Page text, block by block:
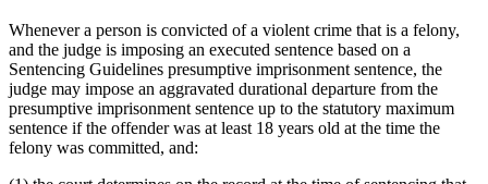
Whenever a person is convicted of a violent crime that is a felony,
and the judge is imposing an executed sentence based on a
Sentencing Guidelines presumptive imprisonment sentence, the
judge may impose an aggravated durational departure from the
presumptive imprisonment sentence up to the statutory maximum
sentence if the offender was at least 18 years old at the time the
felony was committed, and: